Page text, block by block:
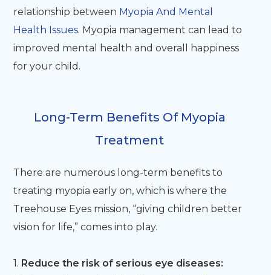
relationship between Myopia And Mental
Health Issues. Myopia management can lead to
improved mental health and overall happiness
for your child.
Long-Term Benefits Of Myopia
Treatment
There are numerous long-term benefits to
treating myopia early on, which is where the
Treehouse Eyes mission, “giving children better
vision for life,” comes into play.
1. Reduce the risk of serious eye diseases: